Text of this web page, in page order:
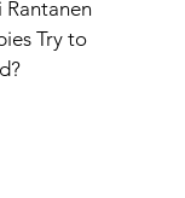
Try to